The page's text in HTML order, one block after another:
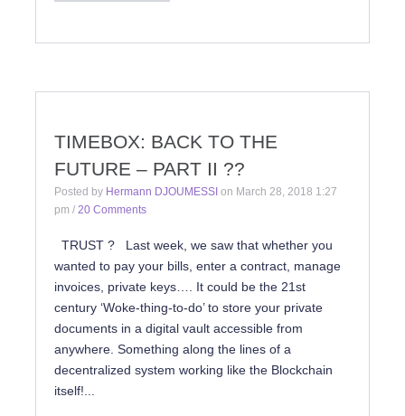
TIMEBOX: BACK TO THE
FUTURE – PART II ??
Posted by Hermann DJOUMESSI on March 28, 2018 1:27
pm / 20 Comments
TRUST ? Last week, we saw that whether you
wanted to pay your bills, enter a contract, manage
invoices, private keys…. It could be the 21st
century ‘Woke-thing-to-do’ to store your private
documents in a digital vault accessible from
anywhere. Something along the lines of a
decentralized system working like the Blockchain
itself!...